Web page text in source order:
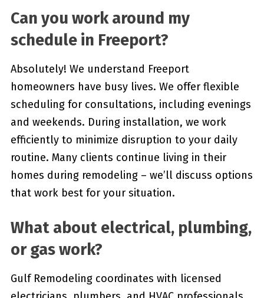
Can you work around my
schedule in Freeport?
Absolutely! We understand Freeport
homeowners have busy lives. We offer flexible
scheduling for consultations, including evenings
and weekends. During installation, we work
efficiently to minimize disruption to your daily
routine. Many clients continue living in their
homes during remodeling – we’ll discuss options
that work best for your situation.
What about electrical, plumbing,
or gas work?
Gulf Remodeling coordinates with licensed